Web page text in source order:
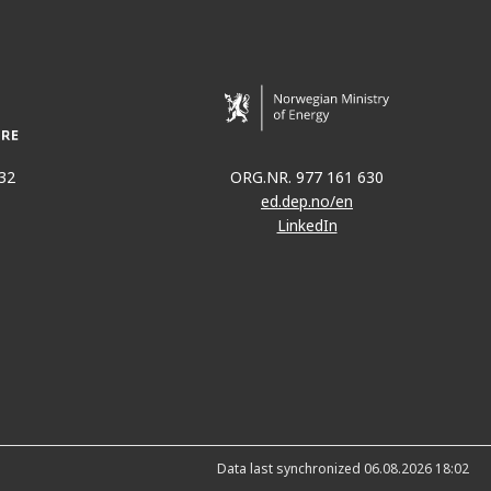
ORG.NR. 977 161 630
ed.dep.no/en
LinkedIn
Data last synchronized 06.08.2026 18:02